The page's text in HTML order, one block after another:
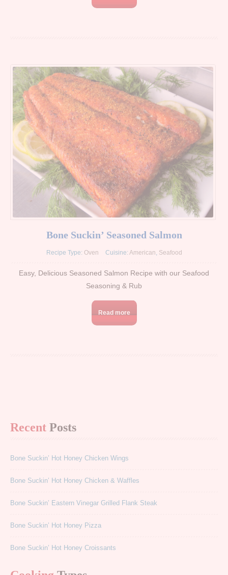
Bone Suckin’ Seasoned Salmon
Recipe Type: Oven Cuisine: American Seafood
Easy, Delicious Seasoned Salmon Recipe with our Seafood
Seasoning & Rub
Read more
Recent Posts
Bone Suckin’ Hot Honey Chicken Wings
Bone Suckin’ Hot Honey Chicken & Waffles
Bone Suckin’ Eastern Vinegar Grilled Flank Steak
Bone Suckin’ Hot Honey Pizza
Bone Suckin’ Hot Honey Croissants